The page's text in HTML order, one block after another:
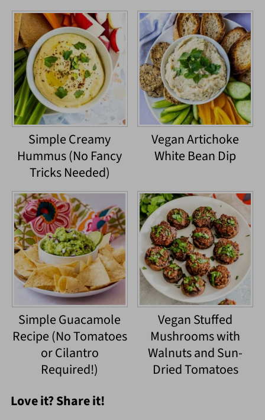
Simple Creamy
Hummus (No Fancy
Tricks Needed)
Vegan Artichoke
White Bean Dip
Simple Guacamole
Recipe (No Tomatoes
or Cilantro
Required!)
Vegan Stuffed
Mushrooms with
Walnuts and Sun-
Dried Tomatoes
Love it? Share it!